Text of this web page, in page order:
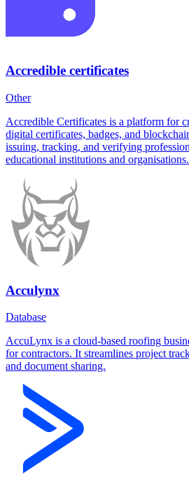
Accredible certificates
Other
Accredible Certificates is a platform for
digital certificates, badges, and
issuing, tracking, and verifying
educational institutions and organisations.
Acculynx
Database
AccuLynx is a cloud-based roofing
for contractors. It streamlines project
and document sharing.